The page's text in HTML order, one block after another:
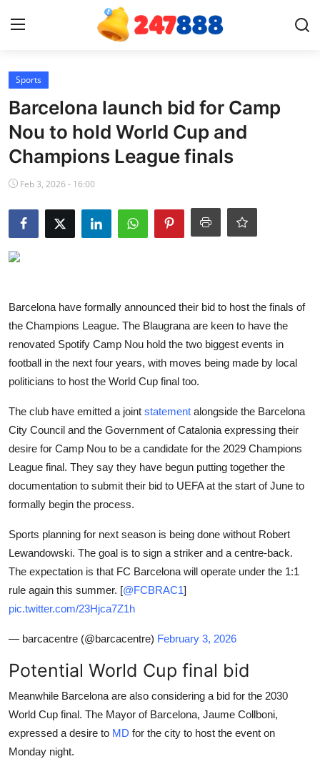
Contact
News
Games
Gallery
Sports
Entertainment
Sports
Barcelona launch bid for Camp
Nou to hold World Cup and
Champions League finals
Feb 3, 2026 - 16:00
Barcelona have formally announced their bid to host the finals of
the Champions League. The Blaugrana are keen to have the
renovated Spotify Camp Nou hold the two biggest events in
football in the next four years, with moves being made by local
politicians to host the World Cup final too.
The club have emitted a joint statement alongside the Barcelona
City Council and the Government of Catalonia expressing their
desire for Camp Nou to be a candidate for the 2029 Champions
League final. They say they have begun putting together the
documentation to submit their bid to UEFA at the start of June to
formally begin the process.
Sports planning for next season is being done without Robert
Lewandowski. The goal is to sign a striker and a centre-back.
The expectation is that FC Barcelona will operate under the 1:1
rule again this summer. [@FCBRAC1]
pic.twitter.com/23Hjca7Z1h
— barcacentre (@barcacentre) February 3, 2026
Potential World Cup final bid
Meanwhile Barcelona are also considering a bid for the 2030
World Cup final. The Mayor of Barcelona, Jaume Collboni,
expressed a desire to MD for the city to host the event on
Monday night.